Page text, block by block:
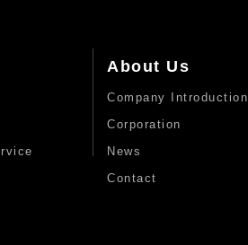
About Us
Company Introduction
Corporation
News
Contact